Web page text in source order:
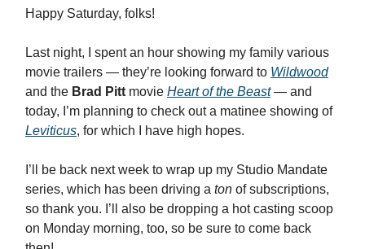
Happy Saturday, folks!
Last night, I spent an hour showing my family various
movie trailers — they’re looking forward to Wildwood
and the Brad Pitt movie Heart of the Beast— and
today, I’m planning to check out a matinee showing of
Leviticus, for which I have high hopes.
I’ll be back next week to wrap up my Studio Mandate
series, which has been driving a ton of subscriptions,
so thank you. I’ll also be dropping a hot casting scoop
on Monday morning, too, so be sure to come back